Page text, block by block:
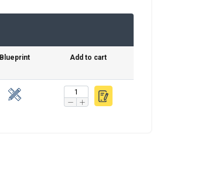
Blueprint Add to cart